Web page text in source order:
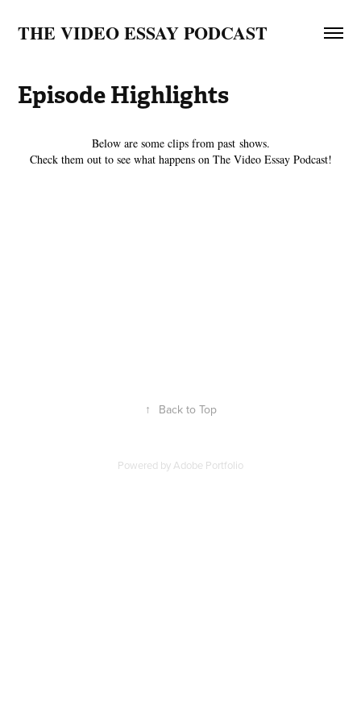
THE VIDEO ESSAY PODCAST
Episode Highlights
Below are some clips from past shows.
Check them out to see what happens on The Video Essay Podcast!
↑ Back to Top
Powered byAdobe Portfolio